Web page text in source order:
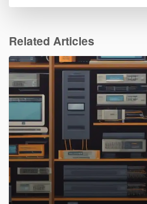
Related Articles